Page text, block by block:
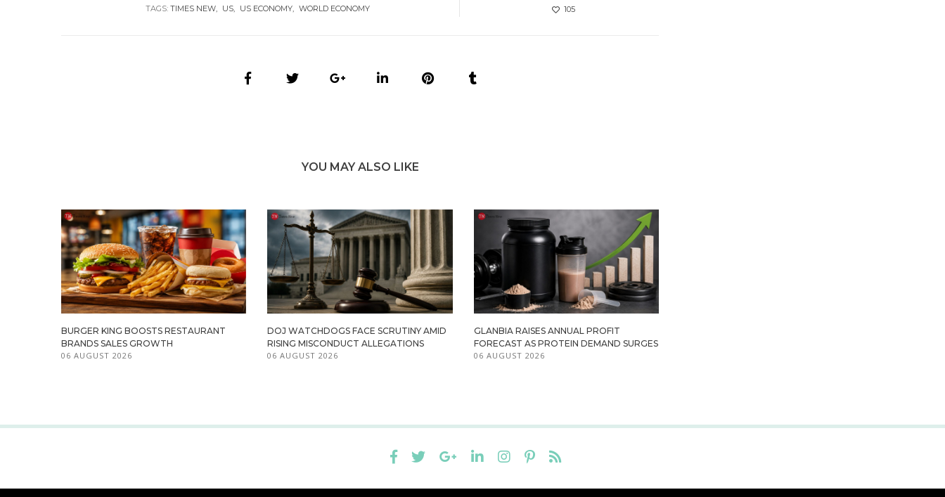
TAGS: TIMES NEW US US ECONOMY WORLD ECONOMY 105
YOU MAY ALSO LIKE
BURGER KING BOOSTS RESTAURANT
BRANDS SALES GROWTH
06 AUGUST 2026
DOJ WATCHDOGS FACE SCRUTINY AMID
RISING MISCONDUCT ALLEGATIONS
06 AUGUST 2026
GLANBIA RAISES ANNUAL PROFIT
FORECAST AS PROTEIN DEMAND SURGES
06 AUGUST 2026